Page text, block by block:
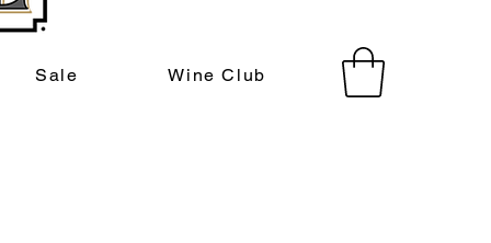
Sale Wine Club